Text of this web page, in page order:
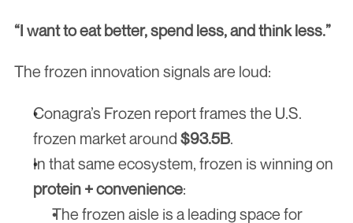
“I want to eat better, spend less, and think less.”
The frozen innovation signals are loud:
Conagra’s Frozen report frames the U.S.
frozen market around $93.5B.
protein + convenience: